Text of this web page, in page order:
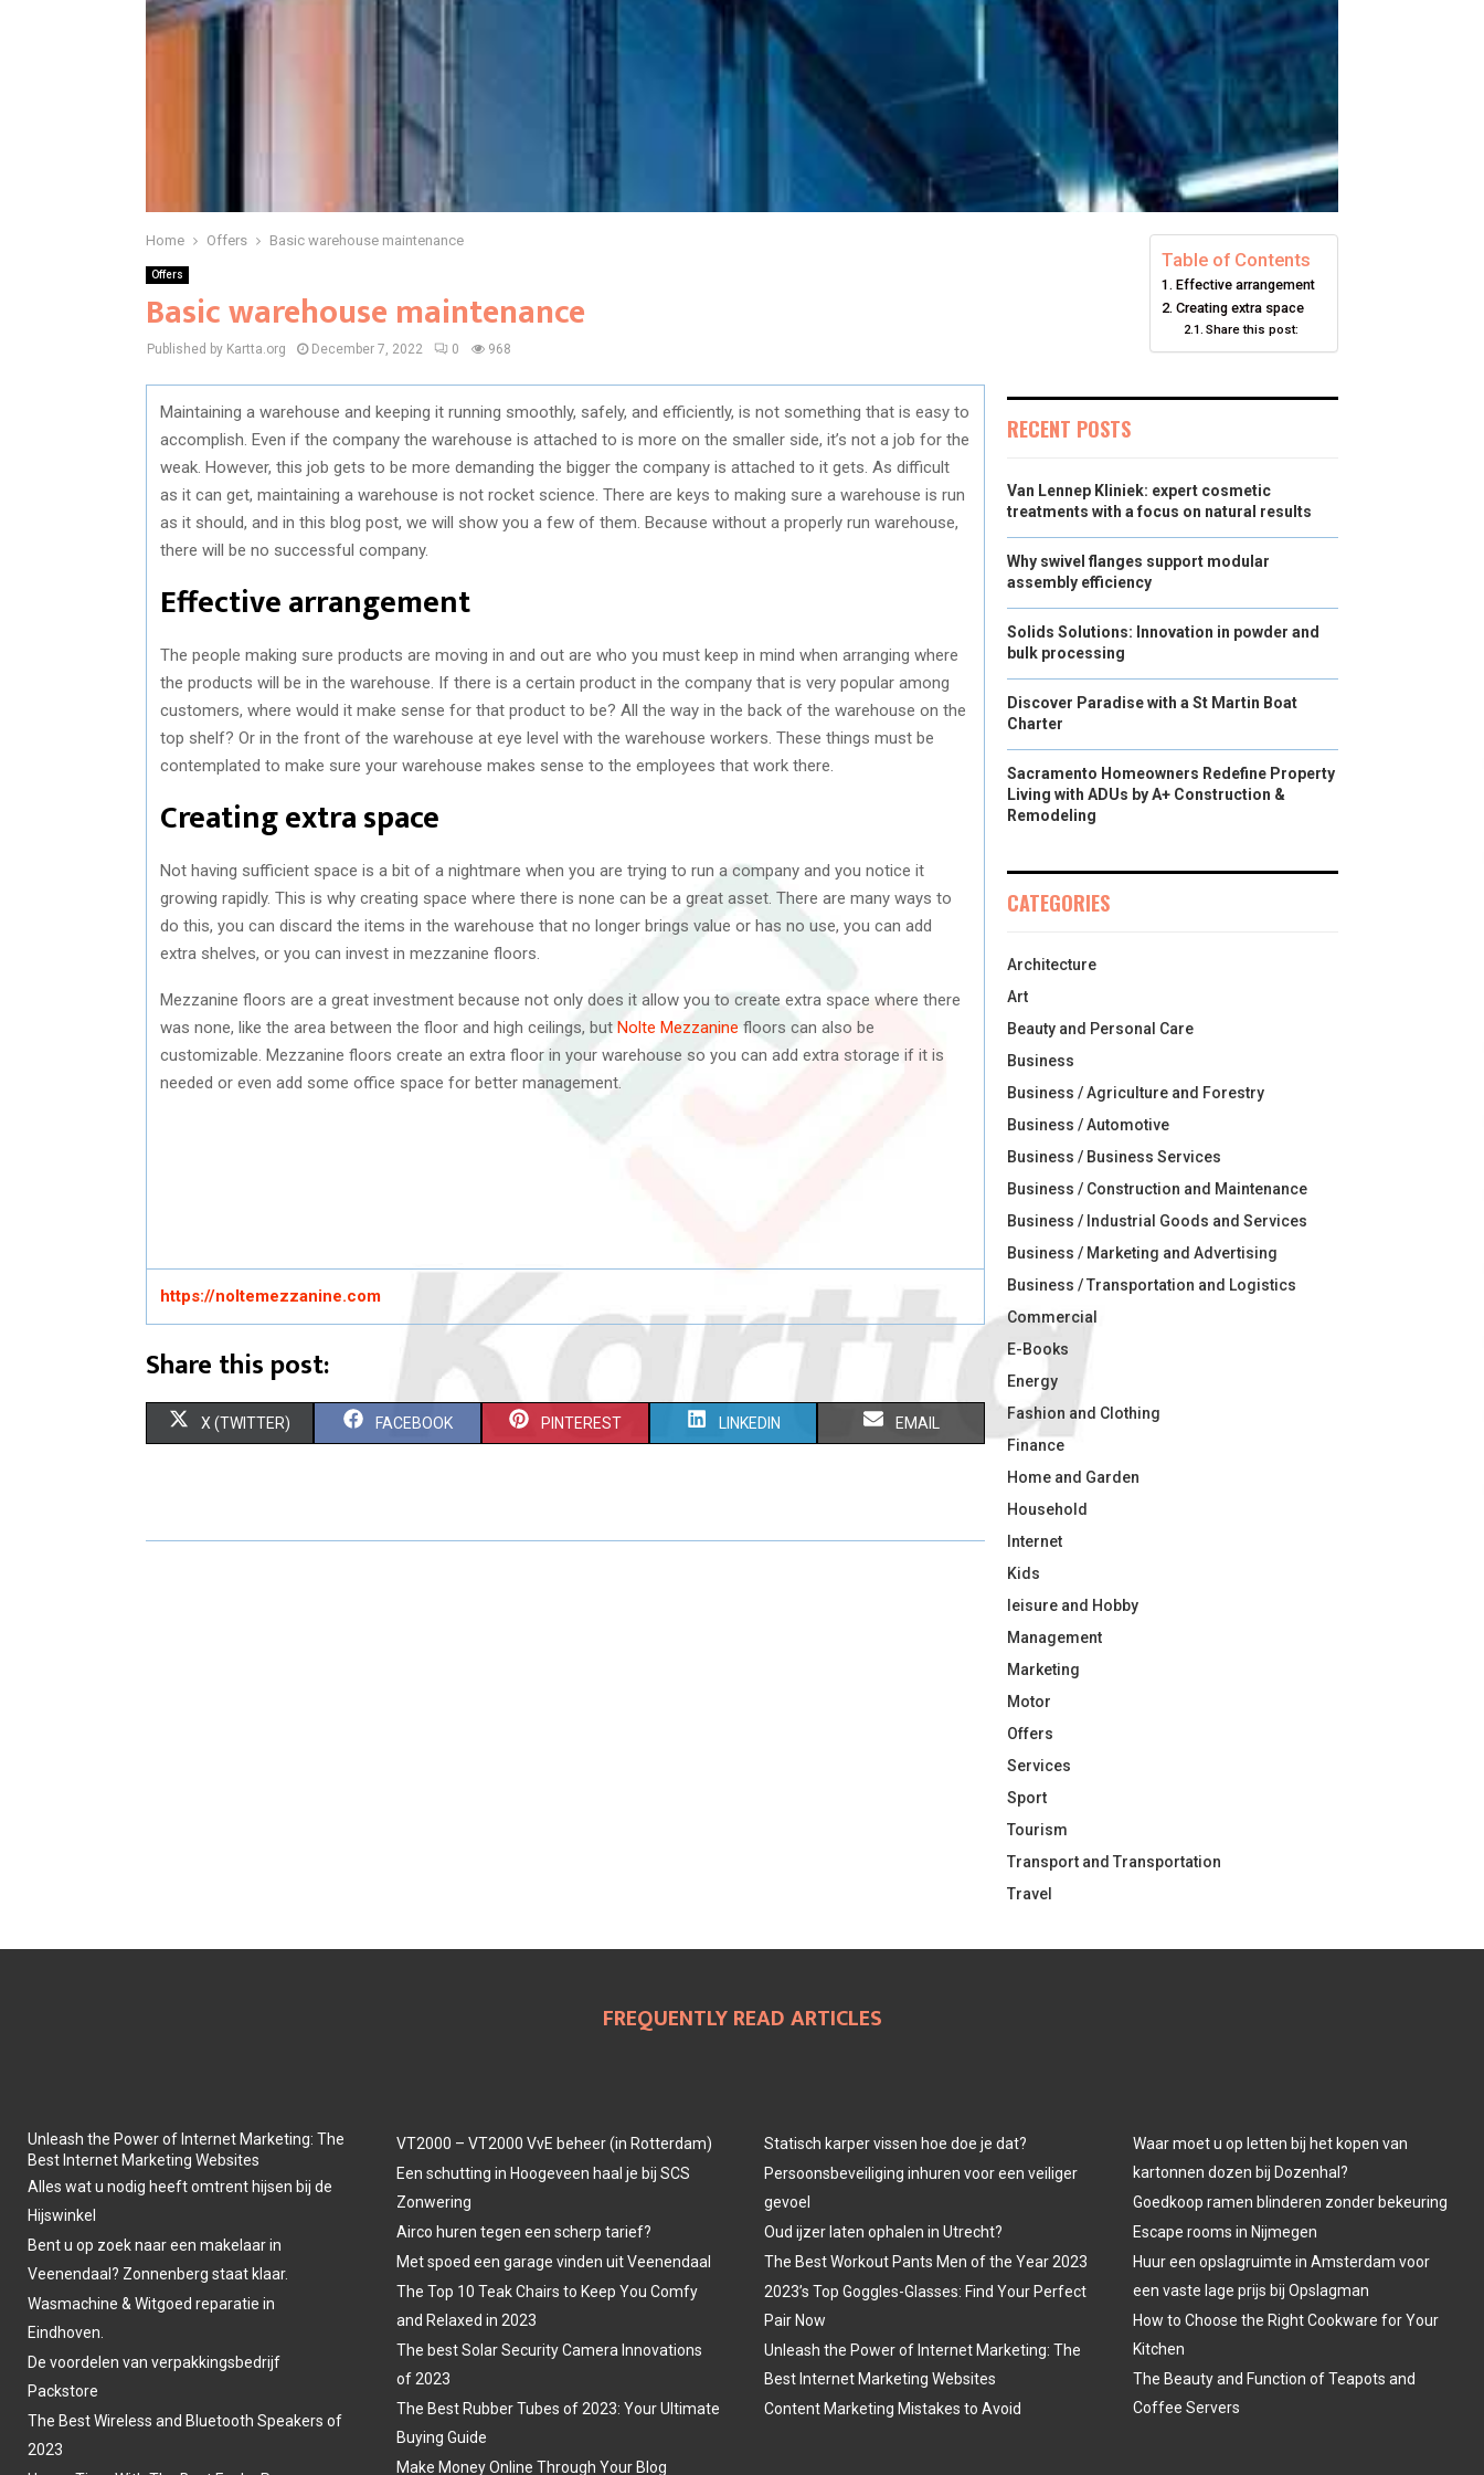
Home Offers Basic warehouse maintenance
Offers
Basic warehouse maintenance
Published by Kartta.org December 7, 2022 0 968
Maintaining a warehouse and keeping it running smoothly, safely, and efficiently, is not something that is easy to
accomplish. Even if the company the warehouse is attached to is more on the smaller side, it’s not a job for the
weak. However, this job gets to be more demanding the bigger the company is attached to it gets. As difficult
as it can get, maintaining a warehouse is not rocket science. There are keys to making sure a warehouse is run
as it should, and in this blog post, we will show you a few of them. Because without a properly run warehouse,
there will be no successful company.
Effective arrangement
The people making sure products are moving in and out are who you must keep in mind when arranging where
the products will be in the warehouse. If there is a certain product in the company that is very popular among
customers, where would it make sense for that product to be? All the way in the back of the warehouse on the
top shelf? Or in the front of the warehouse at eye level with the warehouse workers. These things must be
contemplated to make sure your warehouse makes sense to the employees that work there.
Creating extra space
Not having sufficient space is a bit of a nightmare when you are trying to run a company and you notice it
growing rapidly. This is why creating space where there is none can be a great asset. There are many ways to
do this, you can discard the items in the warehouse that no longer brings value or has no use, you can add
extra shelves, or you can invest in mezzanine floors.
Mezzanine floors are a great investment because not only does it allow you to create extra space where there
was none, like the area between the floor and high ceilings, but Nolte Mezzanine floors can also be
customizable. Mezzanine floors create an extra floor in your warehouse so you can add extra storage if it is
needed or even add some office space for better management.
https://noltemezzanine.com
Share this post:
S
R
X (TWITTER) S
R
FACEBOOK S
R
PINTEREST S
R
LINKEDIN S
R
EMAIL
Table of Contents
Effective arrangement
Creating extra space
Share this post:
RECENT POSTS
Van Lennep Kliniek: expert cosmetic
treatments with a focus on natural results
Why swivel flanges support modular
assembly efficiency
Solids Solutions: Innovation in powder and
bulk processing
Discover Paradise with a St Martin Boat
Charter
Sacramento Homeowners Redefine Property
Living with ADUs by A+ Construction &
Remodeling
CATEGORIES
Architecture
Art
Beauty and Personal Care
Business
Business / Agriculture and Forestry
Business / Automotive
Business / Business Services
Business / Construction and Maintenance
Business / Industrial Goods and Services
Business / Marketing and Advertising
Business / Transportation and Logistics
Commercial
E-Books
Energy
Fashion and Clothing
Finance
Home and Garden
Household
Internet
Kids
leisure and Hobby
Management
Marketing
Motor
Offers
Services
Sport
Tourism
Transport and Transportation
Travel
FREQUENTLY READ ARTICLES
Unleash the Power of Internet Marketing: The
Best Internet Marketing Websites
Alles wat u nodig heeft omtrent hijsen bij de
Hijswinkel
Bent u op zoek naar een makelaar in
Veenendaal? Zonnenberg staat klaar.
Wasmachine & Witgoed reparatie in
Eindhoven.
De voordelen van verpakkingsbedrijf
Packstore
The Best Wireless and Bluetooth Speakers of
2023
VT2000 – VT2000 VvE beheer (in Rotterdam)
Een schutting in Hoogeveen haal je bij SCS
Zonwering
Airco huren tegen een scherp tarief?
Met spoed een garage vinden uit Veenendaal
The Top 10 Teak Chairs to Keep You Comfy
and Relaxed in 2023
The best Solar Security Camera Innovations
of 2023
The Best Rubber Tubes of 2023: Your Ultimate
Buying Guide
Make Money Online Through Your Blog
Statisch karper vissen hoe doe je dat?
Persoonsbeveiliging inhuren voor een veiliger
gevoel
Oud ijzer laten ophalen in Utrecht?
The Best Workout Pants Men of the Year 2023
2023’s Top Goggles-Glasses: Find Your Perfect
Pair Now
Unleash the Power of Internet Marketing: The
Best Internet Marketing Websites
Content Marketing Mistakes to Avoid
Waar moet u op letten bij het kopen van
kartonnen dozen bij Dozenhal?
Goedkoop ramen blinderen zonder bekeuring
Escape rooms in Nijmegen
Huur een opslagruimte in Amsterdam voor
een vaste lage prijs bij Opslagman
How to Choose the Right Cookware for Your
Kitchen
The Beauty and Function of Teapots and
Coffee Servers